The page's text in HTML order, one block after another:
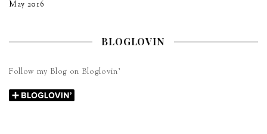
May 2016
BLOGLOVIN
Follow my Blog on Bloglovin’